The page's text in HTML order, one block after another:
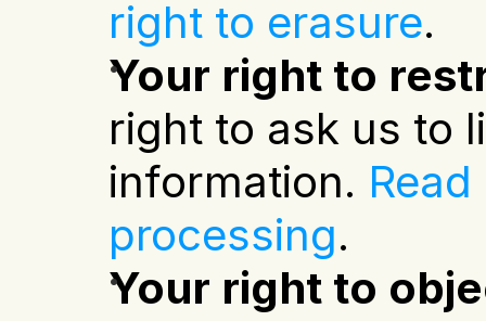
right to erasure.
Your right to
right to ask us to
information.
processing.
Your right to